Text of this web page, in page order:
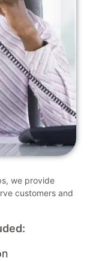
we provide
customers and